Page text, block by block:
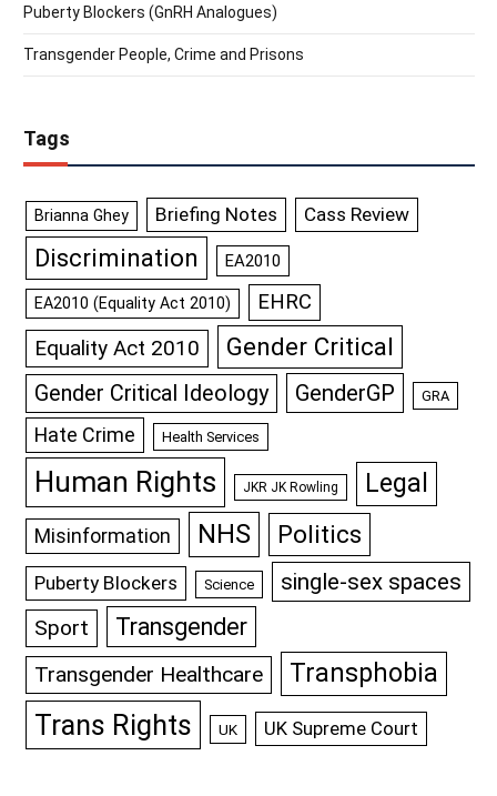
Puberty Blockers (GnRH Analogues)
Transgender People, Crime and Prisons
Tags
Brianna Ghey Briefing Notes Cass Review
Discrimination EA2010
EA2010 (Equality Act 2010) EHRC
Equality Act 2010 Gender Critical
Gender Critical Ideology GenderGP GRA
Hate Crime Health Services
Human Rights JKR JK Rowling Legal
Misinformation NHS Politics
Puberty Blockers Science single-sex spaces
Sport Transgender
Transgender Healthcare Transphobia
Trans Rights UK UK Supreme Court